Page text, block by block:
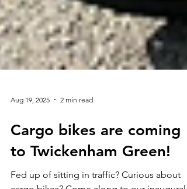
Aug 19, 2025 2 min read
Cargo bikes are coming
to Twickenham Green!